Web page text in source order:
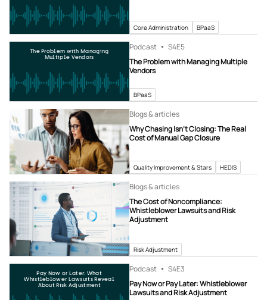
Core Administration BPaaS
The Problem with Managing
Multiple Vendors
Podcast S4E5
The Problem with Managing Multiple
Vendors
BPaaS
Blogs & articles
Why Chasing Isn’t Closing: The Real
Cost of Manual Gap Closure
Quality Improvement & Stars HEDIS
Blogs & articles
The Cost of Noncompliance:
Whistleblower Lawsuits and Risk
Adjustment
Risk Adjustment
Pay Now or Later: What
Whistleblower Lawsuits Reveal
About Risk Adjustment
Podcast S4E3
Pay Now or Pay Later: Whistleblower
Lawsuits and Risk Adjustment